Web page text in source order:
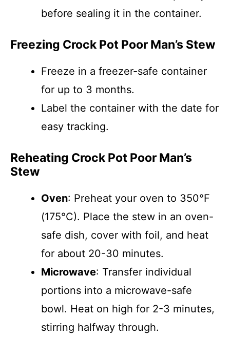
before sealing it in the container.
Freezing Crock Pot Poor Man’s Stew
Freeze in a freezer-safe container
for up to 3 months.
Label the container with the date for
easy tracking.
Reheating Crock Pot Poor Man’s
Stew
Oven: Preheat your oven to 350°F
(175°C). Place the stew in an oven-
safe dish, cover with foil, and heat
for about 20-30 minutes.
Microwave: Transfer individual
portions into a microwave-safe
bowl. Heat on high for 2-3 minutes,
stirring halfway through.